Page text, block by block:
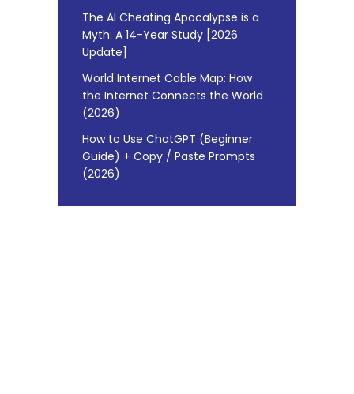
The AI Cheating Apocalypse is a
Myth: A 14-Year Study [2026
Update]
World Internet Cable Map: How
the Internet Connects the World
(2026)
How to Use ChatGPT (Beginner
Guide) + Copy / Paste Prompts
(2026)